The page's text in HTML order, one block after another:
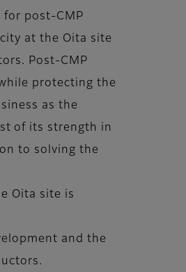
post-CMP
at the Oita site
Post-CMP
protecting the
as the
of its strength in
to solving the
Oita site is
and the